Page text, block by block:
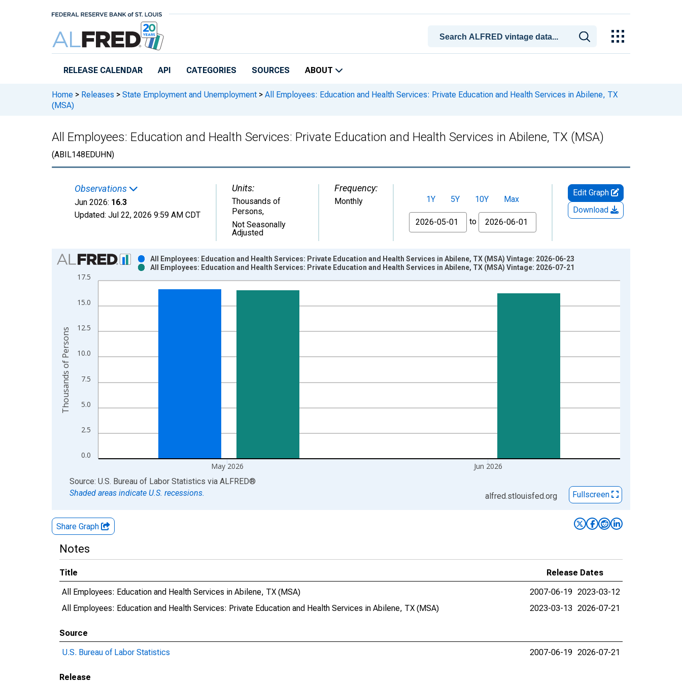
RELEASE CALENDAR API CATEGORIES SOURCES ABOUT
Home > Releases > State Employment and Unemployment > All Employees: Education and Health Services: Private Education and Health Services in Abilene, TX
(MSA)
All Employees: Education and Health Services: Private Education and Health Services in Abilene, TX (MSA)
(ABIL148EDUHN)
Observations
Jun 2026: 16.3
Updated: Jul 22, 2026 9:59 AM CDT
Units:
Thousands of
Persons,
Not Seasonally
Adjusted
Frequency:
Monthly 1Y 5Y 10Y
Max
From
to
Edit Graph
Download
Chart
Bar chart with 2 data series.
View as data table, Chart
The chart has 2 Y axes displaying Thousands of Persons and yAxisRight.
0.0
2.5
5.0
7.5
10.0
12.5
15.0
17.5
May 2026 Jun 2026
All Employees: Education and Health Services: Private Education and Health Services in Abilene, TX (MSA) Vintage: 2026-06-23
All Employees: Education and Health Services: Private Education and Health Services in Abilene, TX (MSA) Vintage: 2026-07-21
Thousands of Persons
End of interactive chart.
Source: U.S. Bureau of Labor Statistics via ALFRED®
Shaded areas indicate U.S. recessions.
alfred.stlouisfed.org Fullscreen
Share Graph
Notes
Title
Release Dates
All Employees: Education and Health Services in Abilene, TX (MSA)
2007-06-19 2023-03-12
All Employees: Education and Health Services: Private Education and Health Services in Abilene, TX (MSA)
2023-03-13 2026-07-21
Source
U.S. Bureau of Labor Statistics
2007-06-19 2026-07-21
Release